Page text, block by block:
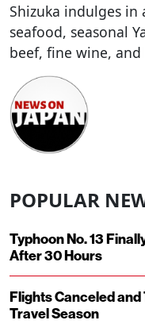
Shizuka indulges in
seafood, seasonal
beef, fine wine, and
POPULAR
Typhoon No. 13
After 30 Hours
Flights Canceled and
Travel Season